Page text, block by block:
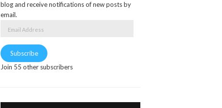
blog and receive notifications of new posts by
email.
Subscribe
Join 55 other subscribers